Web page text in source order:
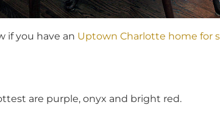
if you have an Uptown Charlotte home for
are purple, onyx and bright red.